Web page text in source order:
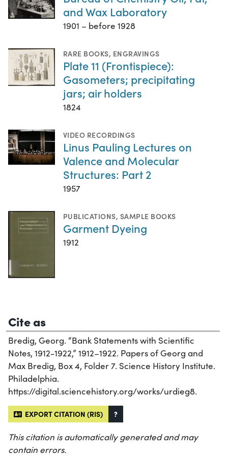
and Wax Laboratory
1901 – before 1928
RARE BOOKS, ENGRAVINGS
Plate 11 (Frontispiece):
Gasometers; precipitating
jars; air holders
1824
VIDEO RECORDINGS
Linus Pauling Lectures on
Valence and Molecular
Structures: Part 2
1957
PUBLICATIONS, SAMPLE BOOKS
Garment Dyeing
1912
Cite as
Bredig, Georg. “Bank Statements with Scientific
Notes, 1912-1922,” 1912–1922. Papers of Georg and
Max Bredig, Box 4, Folder 7. Science History Institute.
Philadelphia.
https://digital.sciencehistory.org/works/urdieg8.
EXPORT CITATION (RIS) ?
This citation is automatically generated and may
contain errors.